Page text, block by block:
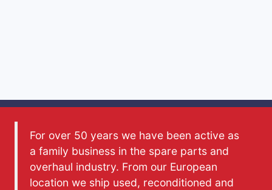
For over 50 years we have been active as
a family business in the spare parts and
overhaul industry. From our European
location we ship used, reconditioned and